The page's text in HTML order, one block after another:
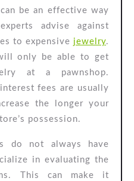
be an effective way
advise against
to expensive jewelry.
only be able to get
at a pawnshop.
fees are usually
the longer your
possession.
do not always have
in evaluating the
This can make it